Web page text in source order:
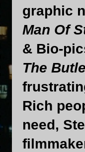
graphic
Man Of
& Bio-
The
Rich
need,